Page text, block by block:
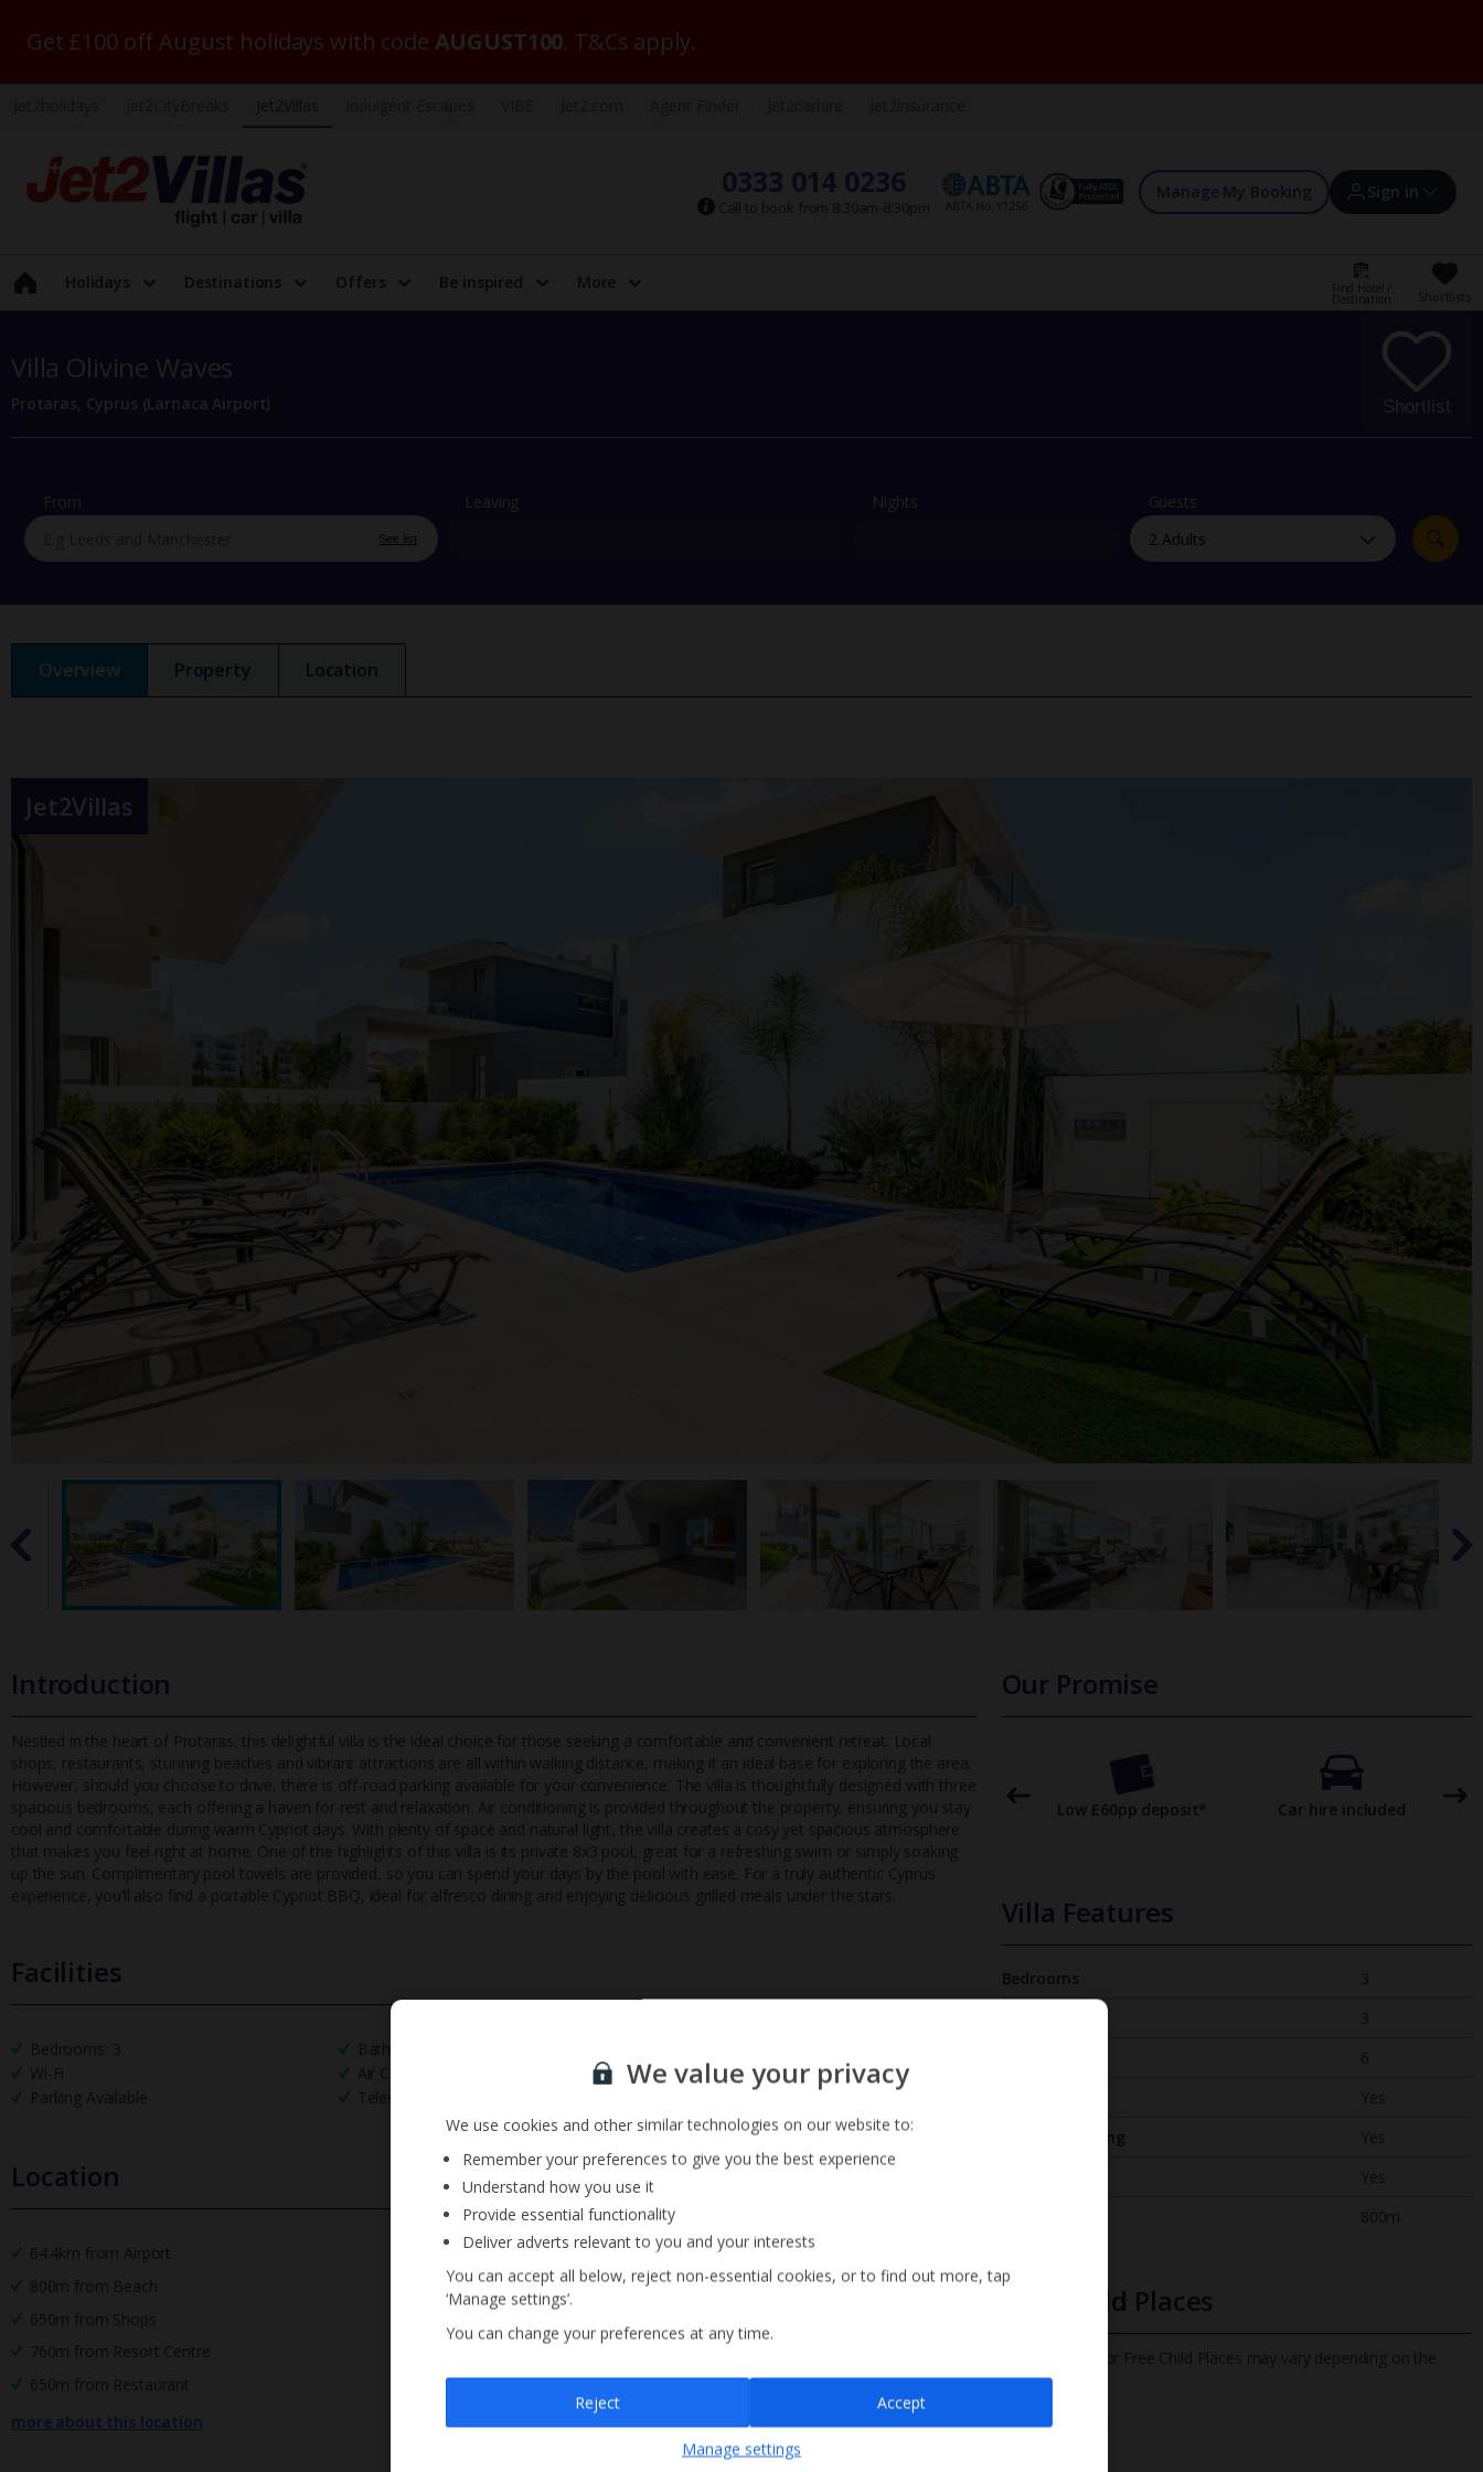
Get £100 off August holidays with code AUGUST100. T&Cs apply.
0333 014 0236
Call to book from 8:30am-8:30pm
Manage My Booking Sign in
Sign in | Create account
Offers and competitions
myJet2Perks
Holiday shortlists
Group quotes
Holidays Destinations Offers Be inspired More Find Hotel /
Destination Shortlists
Villa Olivine Waves
Protaras, Cyprus (Larnaca Airport) Shortlist
From
See list
Leaving Nights Guests
Overview Property Location
Jet2Villas
Introduction
Nestled in the heart of Protaras, this delightful villa is the ideal choice for those seeking a comfortable and convenient retreat. Local
shops, restaurants, stunning beaches and vibrant attractions are all within walking distance, making it an ideal base for exploring the area.
However, should you choose to drive, there is off-road parking available for your convenience. The villa is thoughtfully designed with three
spacious bedrooms, each offering a haven for rest and relaxation. Air conditioning is provided throughout the property, ensuring you stay
cool and comfortable during warm Cypriot days. With plenty of space and natural light, the villa creates a cosy yet spacious atmosphere
that makes you feel right at home. One of the highlights of this villa is its private 8x3 pool, great for a refreshing swim or simply soaking
up the sun. Complimentary pool towels are provided, so you can spend your days by the pool with ease. For a truly authentic Cyprus
experience, you’ll also find a portable Cypriot BBQ, ideal for alfresco dining and enjoying delicious grilled meals under the stars.
Facilities
Bedrooms: 3 Bathrooms: 3
Wi-Fi
Air Conditioning
Barbecue
Parking Available
Television Pool Towels
Location
64.4km from Airport
800m from Beach
650m from Shops
760m from Resort Centre
650m from Restaurant
more about this location
Our Promise
TripAdvisor Best Airline
UK
24/7 UK-based customer
helpline
Low £60pp deposit* Car hire included
Villa Features
Bedrooms
3
3
6
Yes
Air Conditioning
Yes
Yes
800m
Free Child Places
The child age for Free Child Places may vary depending on the
board and villa
Sign up for our email service
Sign up
unsubscribeat any time.
We value your privacy
We use cookies and other similar technologies on our website to:
Remember your preferences to give you the best experience
Understand how you use it
Provide essential functionality
Deliver adverts relevant to you and your interests
You can accept all below, reject non-essential cookies, or to find out more, tap
‘Manage settings’.
You can change your preferences at any time.
Manage settings
Reject Accept